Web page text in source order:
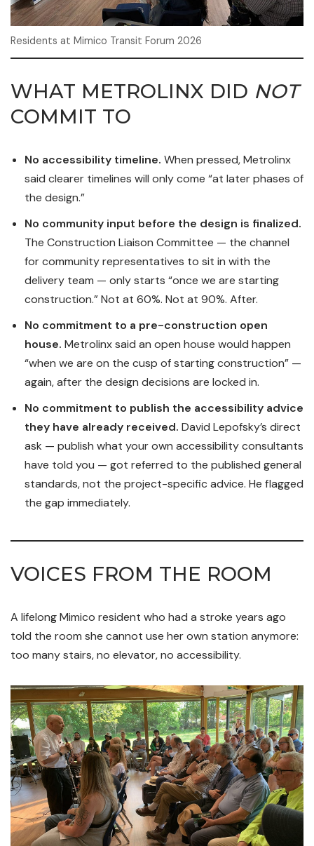
Residents at Mimico Transit Forum 2026
WHAT METROLINX DID NOT
COMMIT TO
No accessibility timeline. When pressed, Metrolinx
said clearer timelines will only come “at later phases of
the design.”
No community input before the design is finalized.
The Construction Liaison Committee — the channel
for community representatives to sit in with the
delivery team — only starts “once we are starting
construction.” Not at 60%. Not at 90%. After.
No commitment to a pre-construction open
house. Metrolinx said an open house would happen
“when we are on the cusp of starting construction” —
again, after the design decisions are locked in.
No commitment to publish the accessibility advice
they have already received. David Lepofsky’s direct
ask — publish what your own accessibility consultants
have told you — got referred to the published general
standards, not the project-specific advice. He flagged
the gap immediately.
VOICES FROM THE ROOM
A lifelong Mimico resident who had a stroke years ago
told the room she cannot use her own station anymore:
too many stairs, no elevator, no accessibility.